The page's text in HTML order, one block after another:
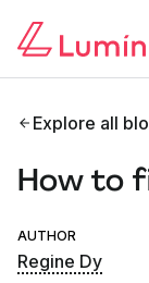
Explore all
How to
AUTHOR
Regine Dy